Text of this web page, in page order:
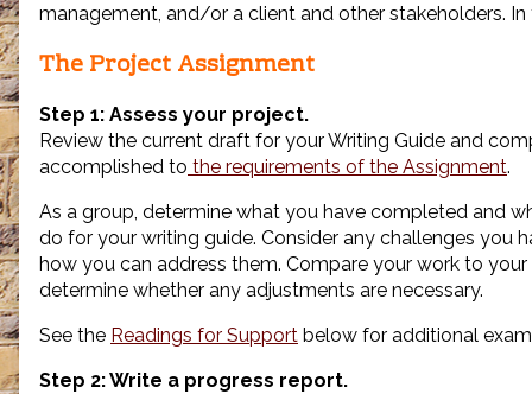
management, and/or a client and other stakeholders.
The Project Assignment
Step 1: Assess your project.
Review the current draft for your Writing Guide and
accomplished to the requirements of the Assignment.
As a group, determine what you have completed and
do for your writing guide. Consider any challenges you
how you can address them. Compare your work to
determine whether any adjustments are necessary.
See the Readings for Support below for additional
Step 2: Write a progress report.